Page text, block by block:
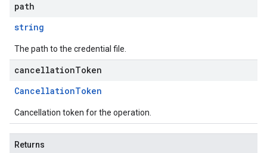
path
string
The path to the credential file.
cancellationToken
CancellationToken
Cancellation token for the operation.
Returns